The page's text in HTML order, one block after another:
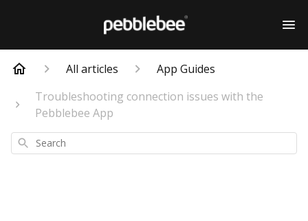
All articles
App Guides
Troubleshooting connection issues with the
Pebblebee App
Search